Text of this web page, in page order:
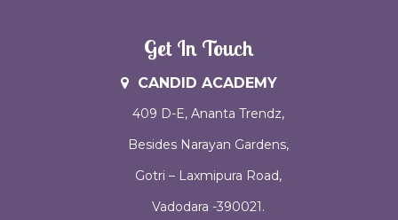
Get In Touch
CANDID ACADEMY
409 D-E, Ananta Trendz,
Besides Narayan Gardens,
Gotri – Laxmipura Road,
Vadodara -390021.